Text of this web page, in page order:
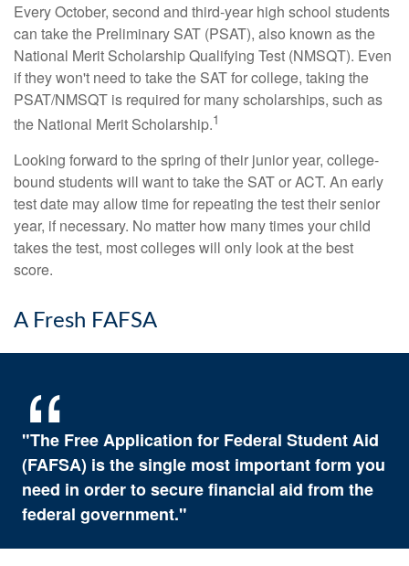
Every October, second and third-year high school students
can take the Preliminary SAT (PSAT), also known as the
National Merit Scholarship Qualifying Test (NMSQT). Even
if they won't need to take the SAT for college, taking the
PSAT/NMSQT is required for many scholarships, such as
the National Merit Scholarship.1
Looking forward to the spring of their junior year, college-
bound students will want to take the SAT or ACT. An early
test date may allow time for repeating the test their senior
year, if necessary. No matter how many times your child
takes the test, most colleges will only look at the best
score.
A Fresh FAFSA
"The Free Application for Federal Student Aid
(FAFSA) is the single most important form you
need in order to secure financial aid from the
federal government."